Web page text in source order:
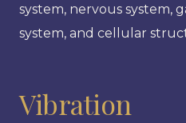
system, nervous system,
system, and cellular
Vibration